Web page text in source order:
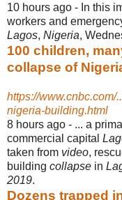
10 hours ago - In this
workers and
Lagos, Nigeria,
100 children,
collapse of
https://www.cnbc.com/
nigeria-building.html
8 hours ago - ... a
commercial capital
taken from video,
building collapse in
2019.
Dozens trapped